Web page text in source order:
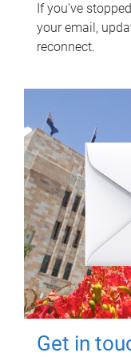
If you've
your email,
reconnect.
Get in